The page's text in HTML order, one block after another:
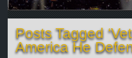
Posts Tagged
America He